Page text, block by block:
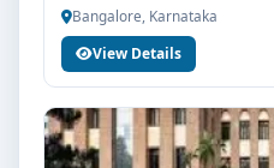
Bangalore, Karnataka
View Details